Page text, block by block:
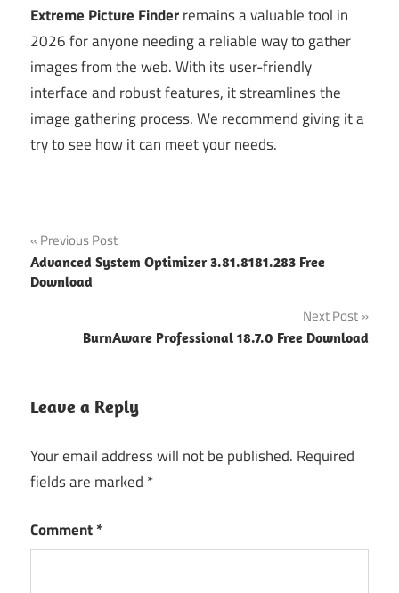
Extreme Picture Finderremains a valuable tool in
2026 for anyone needing a reliable way to gather
images from the web. With its user-friendly
interface and robust features, it streamlines the
image gathering process. We recommend giving it a
try to see how it can meet your needs.
Post
navigation
Previous Post
Advanced System Optimizer 3.81.8181.283 Free
Download
Next Post
BurnAware Professional 18.7.0 Free Download
Leave a Reply
Your email address will not be published. Required
fields are marked *
Comment*